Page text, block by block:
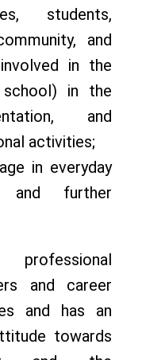
students,
and
in the
in the
and
activities;
in everyday
and further
and career
and has an
towards